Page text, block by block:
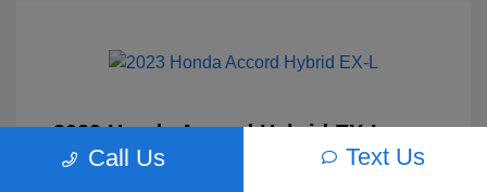
2023 Honda Accord Hybrid EX-L
Selling Price $27,817
Call Us Text Us